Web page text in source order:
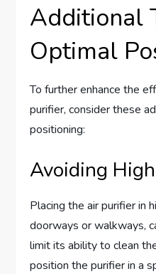
Additional
Optimal
To further enhance the
purifier, consider these
positioning:
Avoiding
Placing the air purifier in
doorways or walkways,
limit its ability to clean
position the purifier in a